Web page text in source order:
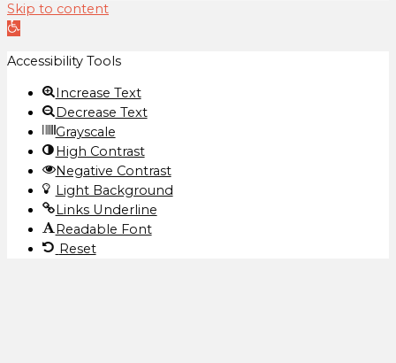
Skip to content
Open
Accessibility Tools
Increase Text
Decrease Text
Grayscale
High Contrast
Negative Contrast
Light Background
Links Underline
Readable Font
Reset